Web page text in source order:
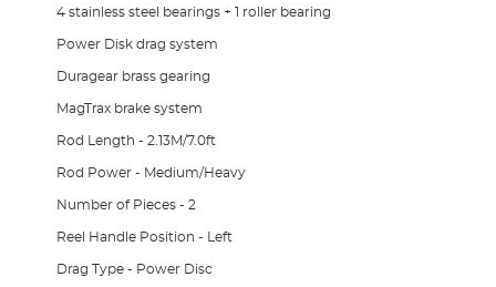
4 stainless steel bearings + 1 roller bearing
Power Disk drag system
Duragear brass gearing
MagTrax brake system
Rod Length - 2.13M/7.0ft
Rod Power - Medium/Heavy
Number of Pieces - 2
Reel Handle Position - Left
Drag Type - Power Disc